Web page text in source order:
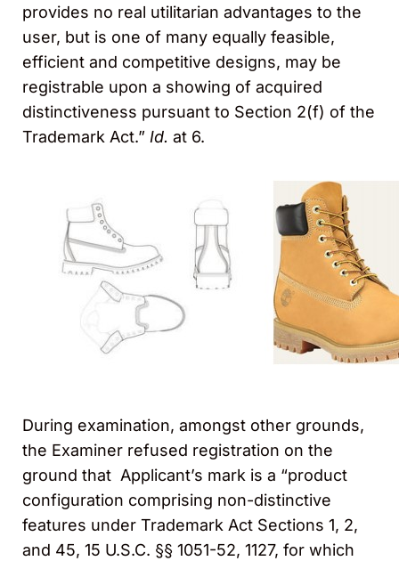
provides no real utilitarian advantages to the
user, but is one of many equally feasible,
efficient and competitive designs, may be
registrable upon a showing of acquired
distinctiveness pursuant to Section 2(f) of the
Trademark Act.” Id. at 6.
During examination, amongst other grounds,
the Examiner refused registration on the
ground that Applicant’s mark is a “product
configuration comprising non-distinctive
features under Trademark Act Sections 1, 2,
and 45, 15 U.S.C. §§ 1051-52, 1127, for which